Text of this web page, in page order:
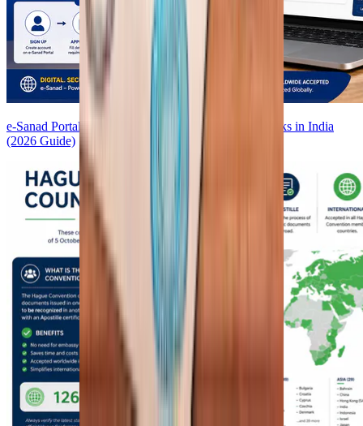
e-Sanad Portal Explained: How Digital Apostille Works in India
(2026 Guide)